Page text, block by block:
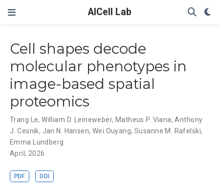
AICell Lab
Cell shapes decode
molecular phenotypes in
image-based spatial
proteomics
Trang Le,William D. Leineweber, Matheus P. Viana,Anthony
J. Cesnik, Jan N. Hansen, Wei Ouyang, Susanne M. Rafelski,
Emma Lundberg
April, 2026
PDF DOI